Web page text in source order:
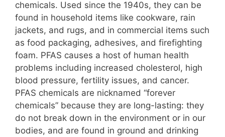
chemicals. Used since the 1940s, they can be
found in household items like cookware, rain
jackets, and rugs, and in commercial items such
as food packaging, adhesives, and firefighting
foam. PFAS causes a host of human health
problems including increased cholesterol, high
blood pressure, fertility issues, and cancer.
PFAS chemicals are nicknamed “forever
chemicals” because they are long-lasting: they
do not break down in the environment or in our
bodies, and are found in ground and drinking